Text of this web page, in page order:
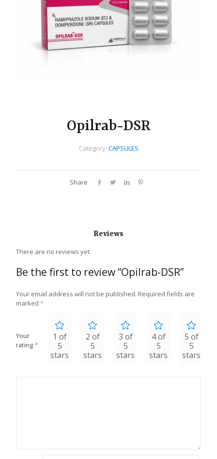
Opilrab-DSR
Category: CAPSULES
Share
Reviews
There are no reviews yet.
Be the first to review “Opilrab-DSR”
Your email address will not be published. Required fields are
marked *
Your
rating*
1 of
5
stars
2 of
5
stars
3 of
5
stars
4 of
5
stars
5 of
5
stars